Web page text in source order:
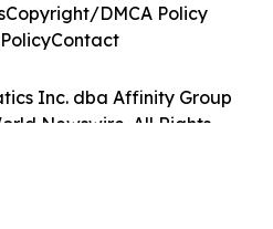
Inc. dba Affinity Group
Newswire. All Rights
Copyright/DMCA Policy
Contact